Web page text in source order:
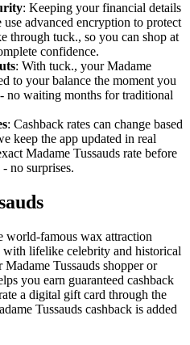
: Keeping your financial details
advanced encryption to protect
through tuck., so you can shop at
confidence.
: With tuck., your Madame
to your balance the moment you
no waiting months for traditional
: Cashback rates can change based
keep the app updated in real
Madame Tussauds rate before
no surprises.
world-famous wax attraction
lifelike celebrity and historical
Tussauds shopper or
you earn guaranteed cashback
a digital gift card through the
Tussauds cashback is added